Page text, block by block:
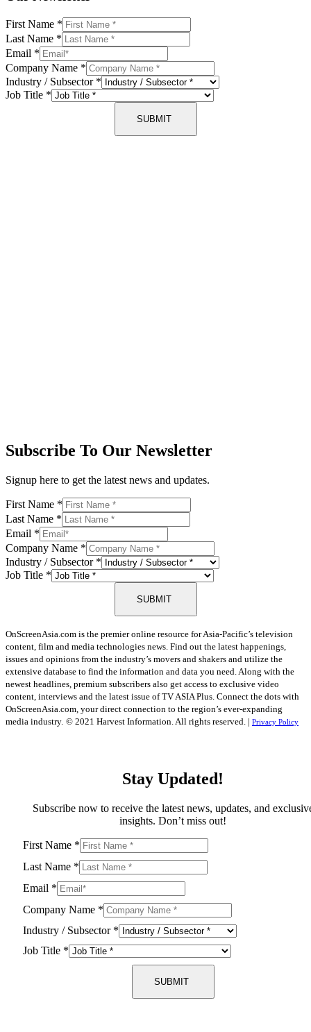
First Name *
Last Name *
Email *
Company Name *
Industry / Subsector *
Job Title *
SUBMIT
Subscribe To Our Newsletter
Signup here to get the latest news and updates.
First Name *
Last Name *
Email *
Company Name *
Industry / Subsector *
Job Title *
SUBMIT
OnScreenAsia.com is the premier online resource for Asia-Pacific’s television
content, film and media technologies news. Find out the latest happenings,
issues and opinions from the industry’s movers and shakers and utilize the
extensive database to find the information and data you need. Along with the
newest headlines, premium subscribers also get access to exclusive video
content, interviews and the latest issue of TV ASIA Plus. Connect the dots with
OnScreenAsia.com, your direct connection to the region’s ever-expanding
media industry. © 2021 Harvest Information. All rights reserved. | Privacy Policy
Stay Updated!
Subscribe now to receive the latest news, updates, and
insights. Don’t miss out!
First Name *
Last Name *
Email *
Company Name *
Industry / Subsector *
Job Title *
SUBMIT